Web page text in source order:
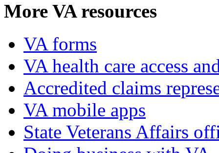
More VA resources
VA forms
VA health care access
Accredited claims
VA mobile apps
State Veterans Affairs